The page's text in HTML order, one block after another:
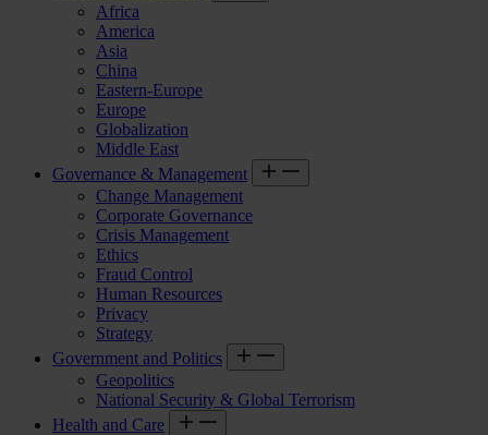
Africa
America
Asia
China
Eastern-Europe
Europe
Globalization
Middle East
Governance & Management
Change Management
Corporate Governance
Crisis Management
Ethics
Fraud Control
Human Resources
Privacy
Strategy
Government and Politics
Geopolitics
National Security & Global Terrorism
Health and Care